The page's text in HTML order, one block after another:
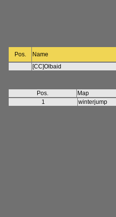
Pos.
Name
[CC]Olbaid
Pos.
Map
1
winterjump